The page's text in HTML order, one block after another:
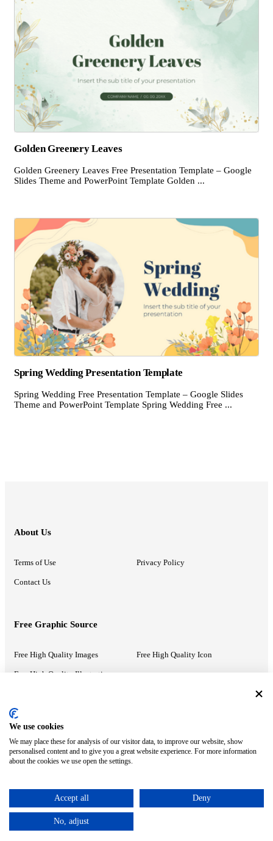
Golden Greenery Leaves
Golden Greenery Leaves Free Presentation Template – Google
Slides Theme and PowerPoint Template Golden ...
Spring Wedding Presentation Template
Spring Wedding Free Presentation Template – Google Slides
Theme and PowerPoint Template Spring Wedding Free ...
About Us
Terms of Use Privacy Policy
Contact Us
Free Graphic Source
Free High Quality Images Free High Quality Icon
Free High Quality Illustrations
Recommended Information
PowerPoint Help Google Slides Help
Google Drive Blog
ⓒ MonsterCompany. All right reserved.
We use cookies
We may place these for analysis of our visitor data, to improve our website, show
personalised content and to give you a great website experience. For more information
about the cookies we use open the settings.
Accept all Deny
No, adjust